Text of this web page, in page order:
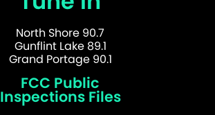
North Shore 90.7
Gunflint Lake 89.1
Grand Portage 90.1
FCC Public
Inspections Files